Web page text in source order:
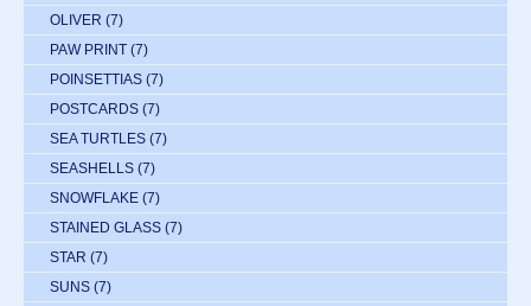
OLIVER (7)
PAW PRINT (7)
POINSETTIAS (7)
POSTCARDS (7)
SEA TURTLES (7)
SEASHELLS (7)
SNOWFLAKE (7)
STAINED GLASS (7)
STAR (7)
SUNS (7)